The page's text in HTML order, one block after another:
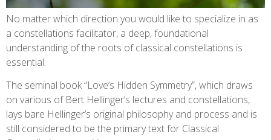
No matter which direction you would like to specialize in as
a constellations facilitator, a deep, foundational
understanding of the roots of classical constellations is
essential.
The seminal book “Love’s Hidden Symmetry”, which draws
on various of Bert Hellinger’s lectures and constellations,
lays bare Hellinger’s original philosophy and process and is
still considered to be the primary text for Classical